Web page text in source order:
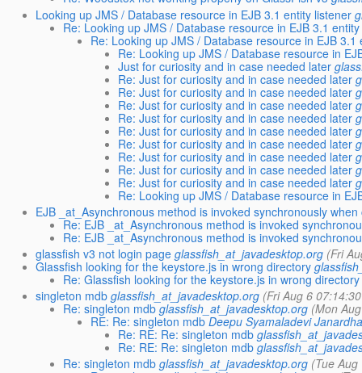
Looking up JMS / Database resource in EJB 3.1 entity listener
Re: Looking up JMS / Database resource in EJB 3.1
Re: Looking up JMS / Database resource in EJB 3.1
Re: Looking up JMS / Database resource in
Just for curiosity and in case needed later
Re: Just for curiosity and in case needed later
Re: Just for curiosity and in case needed later
Re: Just for curiosity and in case needed later
Re: Just for curiosity and in case needed later
Re: Just for curiosity and in case needed later
Re: Just for curiosity and in case needed later
Re: Just for curiosity and in case needed later
Re: Just for curiosity and in case needed later
Re: Just for curiosity and in case needed later
Re: Looking up JMS / Database resource in
EJB _at_Asynchronous method is invoked synchronously
Re: EJB _at_Asynchronous method is invoked
Re: EJB _at_Asynchronous method is invoked
glassfish v3 not login page glassfish_at_javadesktop.org (Fri
Glassfish looking for the keystore.js in wrong directory
Re: Glassfish looking for the keystore.js in wrong directory
singleton mdb glassfish_at_javadesktop.org (Fri Aug 6
Re: singleton mdb glassfish_at_javadesktop.org (Mon
RE: Re: singleton mdb Deepu Syamaladevi
Re: RE: Re: singleton mdb
Re: RE: Re: singleton mdb
Re: singleton mdb glassfish_at_javadesktop.org (Tue